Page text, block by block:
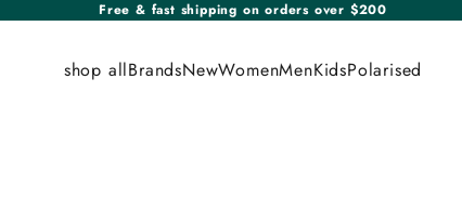
Free & fast shipping on orders over $200
shop allBrandsNewWomenMenKidsPolarised